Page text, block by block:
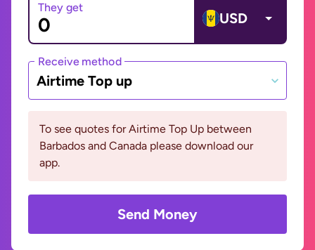
They get
USD
Receive method
Airtime Top up
To see quotes for Airtime Top Up between
Barbados and Canada please download our
app.
Send Money